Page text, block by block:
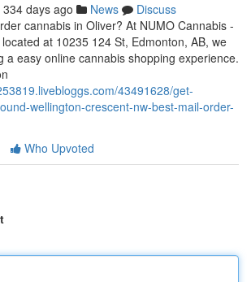
334 days ago News
Discuss
cannabis in Oliver? At NUMO Cannabis -
at 10235 124 St, Edmonton, AB, we
a easy online cannabis shopping experience.
43491628/get-
wellington-crescent-nw-best-mail-order-
Who Upvoted